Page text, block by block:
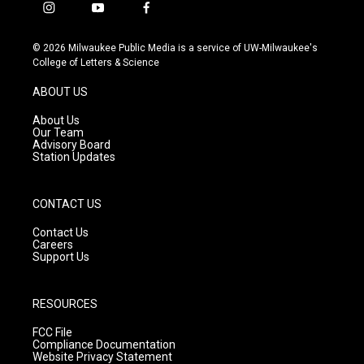
i
s
t
g
r
a
m
y
u
t
f
c
e
© 2026 Milwaukee Public Media is a service of UW-Milwaukee's
College of Letters & Science
ABOUT US
About Us
Our Team
Advisory Board
Station Updates
CONTACT US
Contact Us
Careers
Support Us
RESOURCES
FCC File
Compliance Documentation
Website Privacy Statement